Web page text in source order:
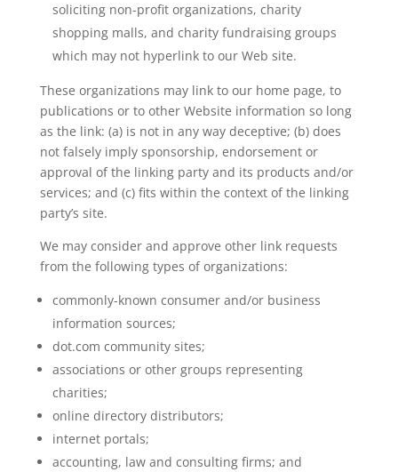
soliciting non-profit organizations, charity
shopping malls, and charity fundraising groups
which may not hyperlink to our Web site.
These organizations may link to our home page, to
publications or to other Website information so long
as the link: (a) is not in any way deceptive; (b) does
not falsely imply sponsorship, endorsement or
approval of the linking party and its products and/or
services; and (c) fits within the context of the linking
party’s site.
We may consider and approve other link requests
from the following types of organizations:
commonly-known consumer and/or business
information sources;
dot.com community sites;
associations or other groups representing
charities;
online directory distributors;
internet portals;
accounting, law and consulting firms; and